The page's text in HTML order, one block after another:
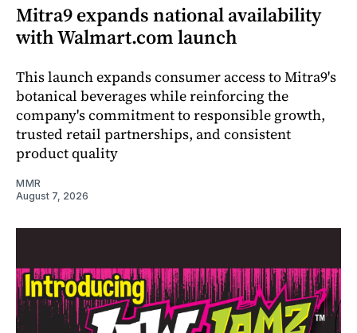
Mitra9 expands national availability
with Walmart.com launch
This launch expands consumer access to Mitra9's
botanical beverages while reinforcing the
company's commitment to responsible growth,
trusted retail partnerships, and consistent
product quality
MMR
August 7, 2026